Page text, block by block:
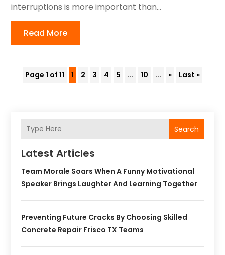
interruptions is more important than...
Read More
Page 1 of 11 1 2 3 4 5 ... 10 ... » Last »
Search
Latest Articles
Team Morale Soars When A Funny Motivational
Speaker Brings Laughter And Learning Together
Preventing Future Cracks By Choosing Skilled
Concrete Repair Frisco TX Teams